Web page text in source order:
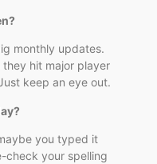
monthly updates.
hit major player
keep an eye out.
you typed it
check your spelling